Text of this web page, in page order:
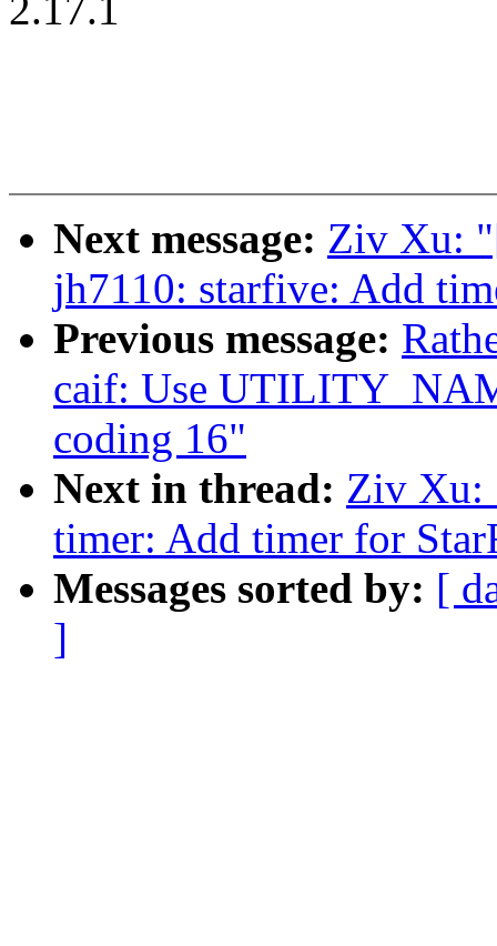
2.17.1
Next message: Ziv Xu:
jh7110: starfive: Add
Previous message:
caif: Use
coding 16"
Next in thread: Ziv Xu:
timer: Add timer for
Messages sorted by: [
]